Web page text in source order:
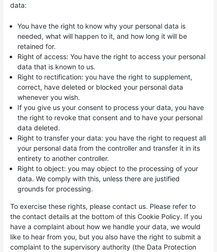
data:
You have the right to know why your personal data is
needed, what will happen to it, and how long it will be
retained for.
Right of access: You have the right to access your personal
data that is known to us.
Right to rectification: you have the right to supplement,
correct, have deleted or blocked your personal data
whenever you wish.
If you give us your consent to process your data, you have
the right to revoke that consent and to have your personal
data deleted.
Right to transfer your data: you have the right to request all
your personal data from the controller and transfer it in its
entirety to another controller.
Right to object: you may object to the processing of your
data. We comply with this, unless there are justified
grounds for processing.
To exercise these rights, please contact us. Please refer to
the contact details at the bottom of this Cookie Policy. If you
have a complaint about how we handle your data, we would
like to hear from you, but you also have the right to submit a
complaint to the supervisory authority (the Data Protection